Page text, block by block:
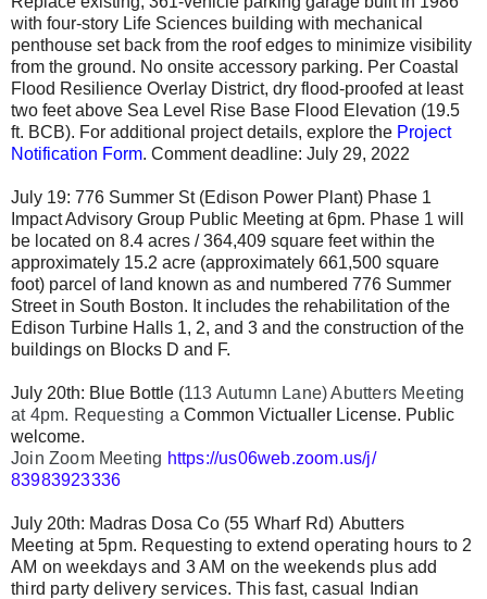
with four-story Life Sciences building with mechanical
penthouse set back from the roof edges to minimize visibility
from the ground. No onsite accessory parking. Per Coastal
Flood Resilience Overlay District, dry flood-proofed at least
two feet above Sea Level Rise Base Flood Elevation (19.5
ft. BCB). For additional project details, explore the Project
Notification Form. Comment deadline: July 29, 2022
July 19: 776 Summer St (Edison Power Plant) Phase 1
Impact Advisory Group Public Meeting at 6pm. Phase 1 will
be located on 8.4 acres / 364,409 square feet within the
approximately 15.2 acre (approximately 661,500 square
foot) parcel of land known as and numbered 776 Summer
Street in South Boston. It includes the rehabilitation of the
Edison Turbine Halls 1, 2, and 3 and the construction of the
buildings on Blocks D and F.
July 20th: Blue Bottle (113 Autumn Lane) Abutters Meeting
at 4pm. Requesting aCommon Victualler License. Public
welcome.
Join Zoom Meeting https://us06web.zoom.us/j/
83983923336
July 20th: Madras Dosa Co (55 Wharf Rd) Abutters
Meeting at 5pm. Requesting to extend operating hours to 2
AM on weekdays and 3 AM on the weekends plus add
third party delivery services. This fast, casual Indian